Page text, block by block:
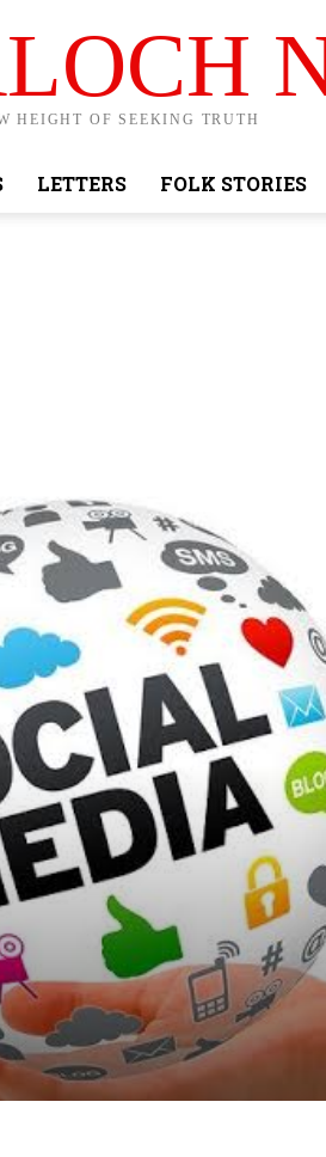
HEIGHT OF SEEKING TRUTH
LETTERS FOLK STORIES